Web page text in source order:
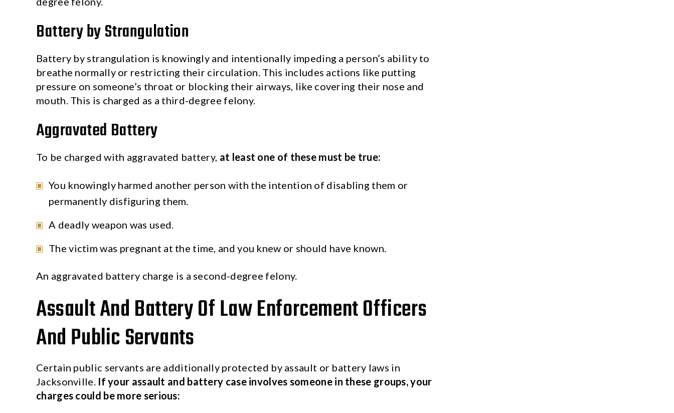
Battery by Strangulation
Battery by strangulation is knowingly and intentionally impeding a person’s ability to
breathe normally or restricting their circulation. This includes actions like putting
pressure on someone’s throat or blocking their airways, like covering their nose and
mouth. This is charged as a third-degree felony.
Aggravated Battery
To be charged with aggravated battery, at least one of these must be true:
You knowingly harmed another person with the intention of disabling them or
permanently disfiguring them.
A deadly weapon was used.
The victim was pregnant at the time, and you knew or should have known.
An aggravated battery charge is a second-degree felony.
Assault And Battery Of Law Enforcement Officers
And Public Servants
Certain public servants are additionally protected by assault or battery laws in
Jacksonville. If your assault and battery case involves someone in these groups, your
charges could be more serious: